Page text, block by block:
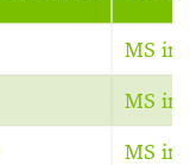
MS in
MS in
MS in